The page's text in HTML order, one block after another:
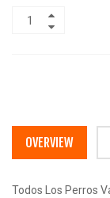
OVERVIEW
Todos Los Perros